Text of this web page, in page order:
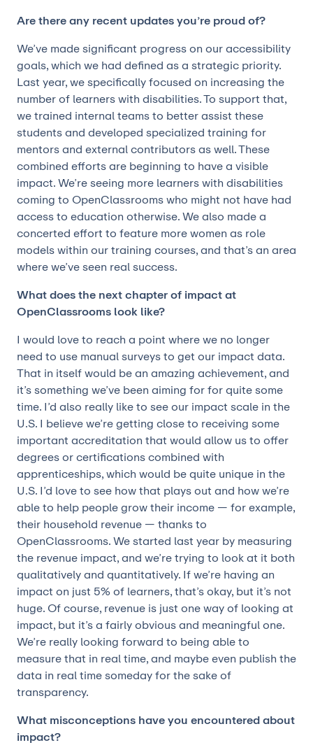
Are there any recent updates you’re proud of?
We’ve made significant progress on our accessibility
goals, which we had defined as a strategic priority.
Last year, we specifically focused on increasing the
number of learners with disabilities. To support that,
we trained internal teams to better assist these
students and developed specialized training for
mentors and external contributors as well. These
combined efforts are beginning to have a visible
impact. We’re seeing more learners with disabilities
coming to OpenClassrooms who might not have had
access to education otherwise. We also made a
concerted effort to feature more women as role
models within our training courses, and that’s an area
where we’ve seen real success.
What does the next chapter of impact at
OpenClassrooms look like?
I would love to reach a point where we no longer
need to use manual surveys to get our impact data.
That in itself would be an amazing achievement, and
it’s something we’ve been aiming for for quite some
time. I’d also really like to see our impact scale in the
U.S. I believe we’re getting close to receiving some
important accreditation that would allow us to offer
degrees or certifications combined with
apprenticeships, which would be quite unique in the
U.S. I’d love to see how that plays out and how we’re
able to help people grow their income — for example,
their household revenue — thanks to
OpenClassrooms. We started last year by measuring
the revenue impact, and we’re trying to look at it both
qualitatively and quantitatively. If we’re having an
impact on just 5% of learners, that’s okay, but it’s not
huge. Of course, revenue is just one way of looking at
impact, but it’s a fairly obvious and meaningful one.
We’re really looking forward to being able to
measure that in real time, and maybe even publish the
data in real time someday for the sake of
transparency.
What misconceptions have you encountered about
impact?